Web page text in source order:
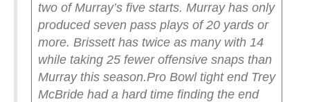
two of Murray’s five starts. Murray has only
produced seven pass plays of 20 yards or
more. Brissett has twice as many with 14
while taking 25 fewer offensive snaps than
Murray this season.Pro Bowl tight end Trey
McBride had a hard time finding the end